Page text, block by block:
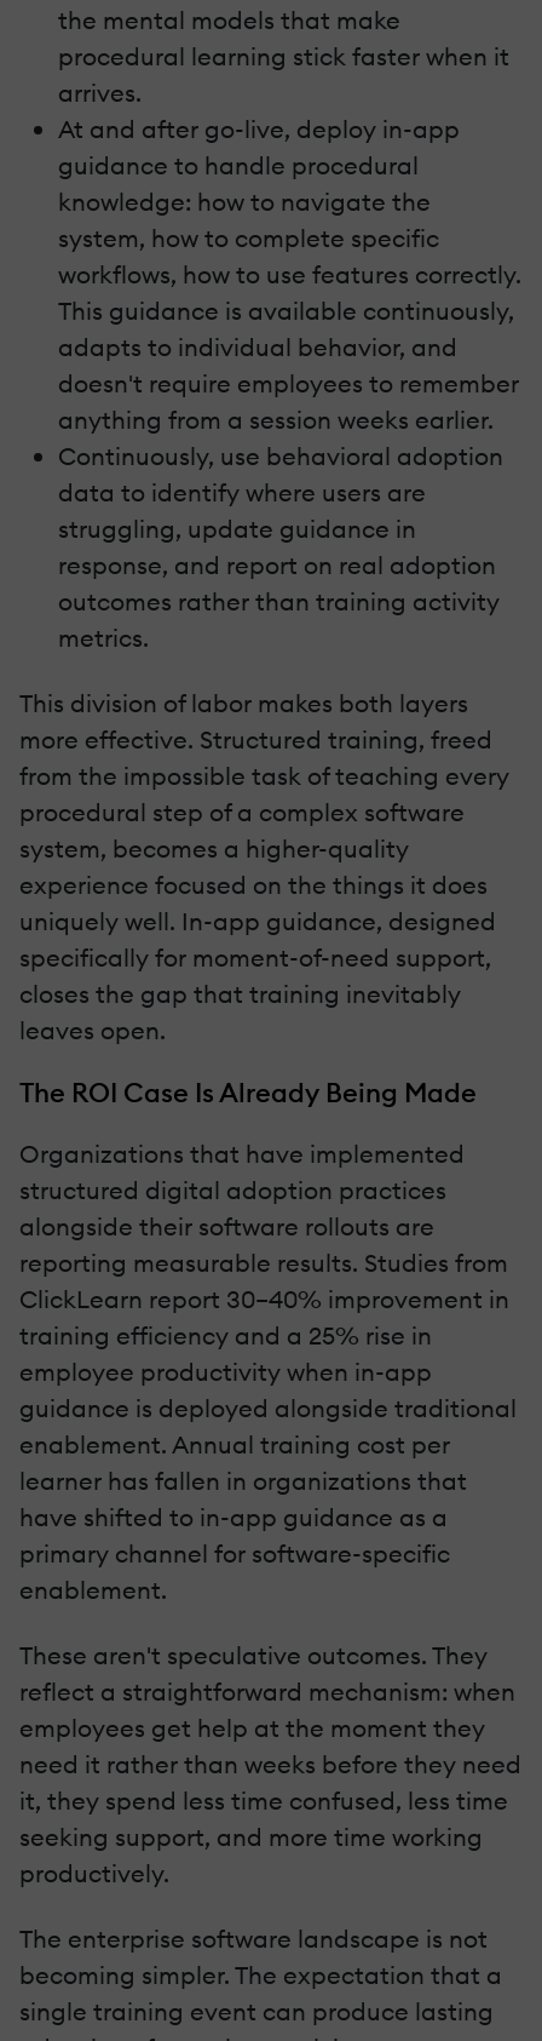
the mental models that make
procedural learning stick faster when it
arrives.
At and after go-live, deploy in-app
guidance to handle procedural
knowledge: how to navigate the
system, how to complete specific
workflows, how to use features correctly.
This guidance is available continuously,
adapts to individual behavior, and
doesn't require employees to remember
anything from a session weeks earlier.
Continuously, use behavioral adoption
data to identify where users are
struggling, update guidance in
response, and report on real adoption
outcomes rather than training activity
metrics.
This division of labor makes both layers
more effective. Structured training, freed
from the impossible task of teaching every
procedural step of a complex software
system, becomes a higher-quality
experience focused on the things it does
uniquely well. In-app guidance, designed
specifically for moment-of-need support,
closes the gap that training inevitably
leaves open.
The ROI Case Is Already Being Made
Organizations that have implemented
structured digital adoption practices
alongside their software rollouts are
reporting measurable results. Studies from
ClickLearn report 30–40% improvement in
training efficiency and a 25% rise in
employee productivity when in-app
guidance is deployed alongside traditional
enablement. Annual training cost per
learner has fallen in organizations that
have shifted to in-app guidance as a
primary channel for software-specific
enablement.
These aren't speculative outcomes. They
reflect a straightforward mechanism: when
employees get help at the moment they
need it rather than weeks before they need
it, they spend less time confused, less time
seeking support, and more time working
productively.
The enterprise software landscape is not
becoming simpler. The expectation that a
single training event can produce lasting